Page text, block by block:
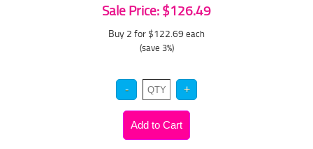
Sale Price: $126.49
Buy 2 for $122.69 each
(save 3%)